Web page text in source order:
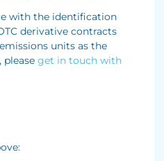
with the identification
derivative contracts
units as the
get in touch with